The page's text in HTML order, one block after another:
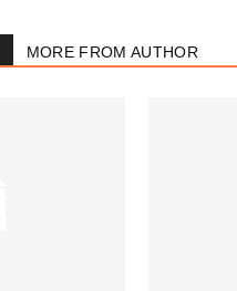
MORE FROM AUTHOR